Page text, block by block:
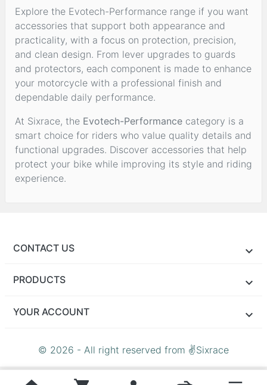
Explore the Evotech-Performance range if you want
accessories that support both appearance and
practicality, with a focus on protection, precision,
and clean design. From lever upgrades to guards
and protectors, each component is made to enhance
your motorcycle with a professional finish and
dependable daily performance.
At Sixrace, the Evotech-Performance category is a
smart choice for riders who value quality details and
functional upgrades. Discover accessories that help
protect your bike while improving its style and riding
experience.
CONTACT US
PRODUCTS
YOUR ACCOUNT
© 2026 - All right reserved from ✌Sixrace